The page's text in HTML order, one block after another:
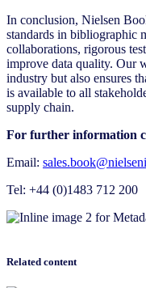
In conclusion, Nielsen
standards in bibliographic
collaborations, rigorous
improve data quality. Our
industry but also ensures
is available to all
supply chain.
For further information
Email:
Tel: +44 (0)1483 712 200
Related content